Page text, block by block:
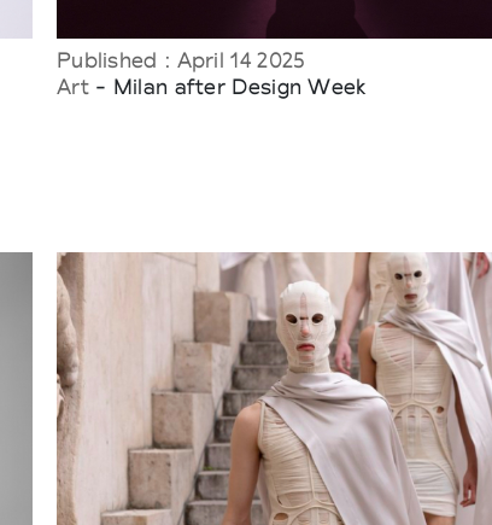
Published : April 14 2025
Art - Milan after Design Week